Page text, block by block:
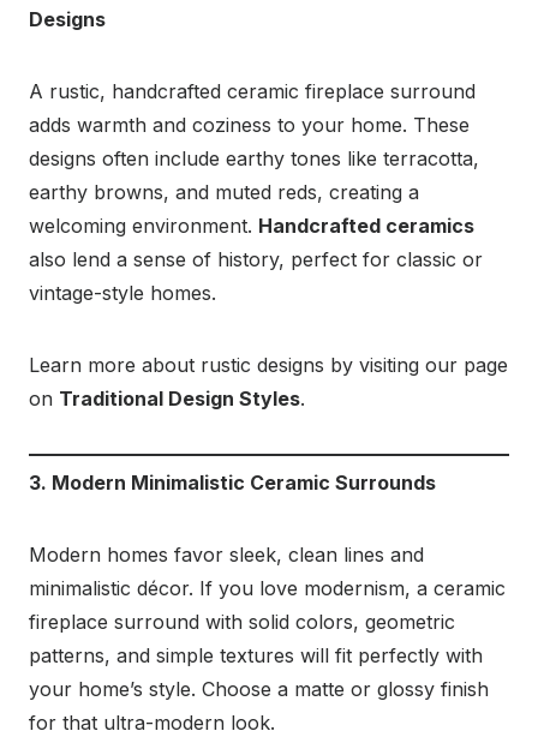
Designs
A rustic, handcrafted ceramic fireplace surround
adds warmth and coziness to your home. These
designs often include earthy tones like terracotta,
earthy browns, and muted reds, creating a
welcoming environment. Handcrafted ceramics
also lend a sense of history, perfect for classic or
vintage-style homes.
Learn more about rustic designs by visiting our page
on Traditional Design Styles.
3. Modern Minimalistic Ceramic Surrounds
Modern homes favor sleek, clean lines and
minimalistic décor. If you love modernism, a ceramic
fireplace surround with solid colors, geometric
patterns, and simple textures will fit perfectly with
your home’s style. Choose a matte or glossy finish
for that ultra-modern look.